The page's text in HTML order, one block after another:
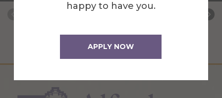
happy to have you.
APPLY NOW